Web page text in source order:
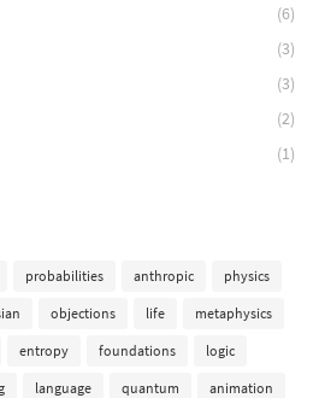
(6)
(3)
(3)
(2)
(1)
probabilities anthropic physics
objections life metaphysics
entropy foundations logic
language quantum animation